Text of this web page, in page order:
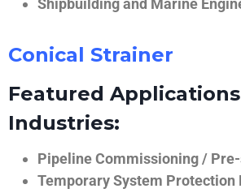
Shipbuilding and Marine
Conical Strainer
Featured
Industries:
Pipeline Commissioning /
Temporary System Protection